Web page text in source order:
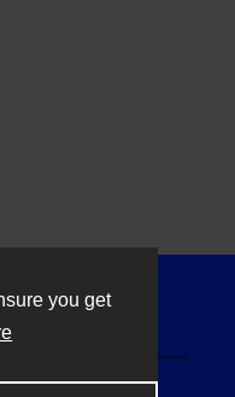
you get